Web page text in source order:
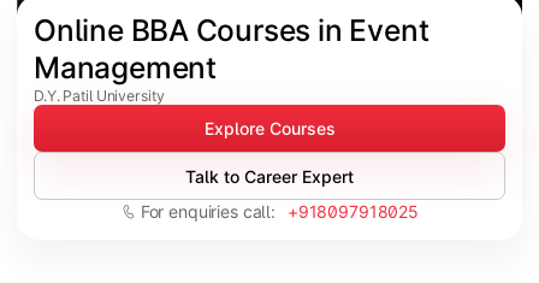
Online BBA Courses in Event
Management
D.Y. Patil University
Talk to Career Expert
Explore Courses
For enquiries call: +918097918025